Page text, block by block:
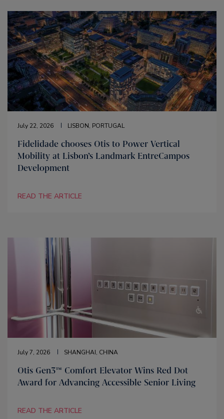
July 22, 2026 LISBON, PORTUGAL
Fidelidade chooses Otis to Power Vertical
Mobility at Lisbon’s Landmark EntreCampos
Development
READ THE ARTICLE
July 7, 2026 SHANGHAI, CHINA
Otis Gen3™ Comfort Elevator Wins Red Dot
Award for Advancing Accessible Senior Living
READ THE ARTICLE